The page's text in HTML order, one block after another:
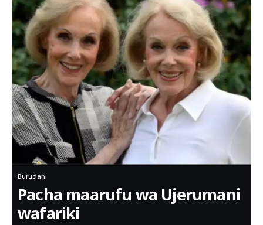
Burudani
Pacha maarufu wa Ujerumani
wafariki